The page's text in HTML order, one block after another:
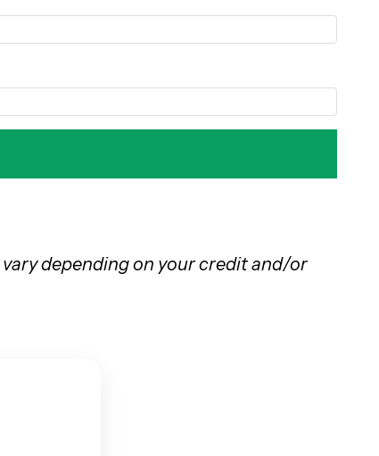
depending on your credit and/or